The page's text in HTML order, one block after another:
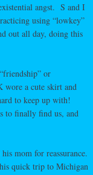
angst. S and I
using “lowkey”
out all day, doing this
or
wore a cute skirt and
to keep up with!
to finally find us, and
mom for reassurance.
quick trip to Michigan